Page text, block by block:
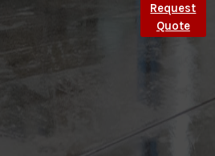
Request
Quote